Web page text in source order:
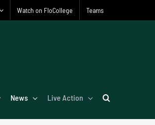
Watch on FloCollege Teams
News Live Action